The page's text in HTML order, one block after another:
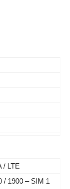
/ LTE
/ 1900 – SIM 1